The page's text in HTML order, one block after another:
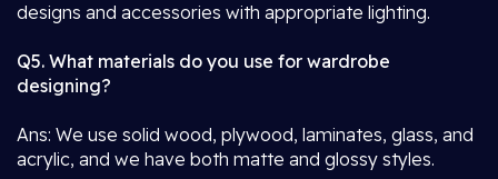
designs and accessories with appropriate lighting.
Q5. What materials do you use for wardrobe
designing?
Ans: We use solid wood, plywood, laminates, glass, and
acrylic, and we have both matte and glossy styles.